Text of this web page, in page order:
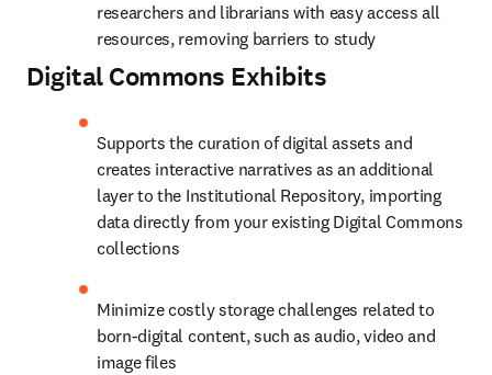
researchers and librarians with easy access all
resources, removing barriers to study
Digital Commons Exhibits
Supports the curation of digital assets and
creates interactive narratives as an additional
layer to the Institutional Repository, importing
data directly from your existing Digital Commons
collections
Minimize costly storage challenges related to
born-digital content, such as audio, video and
image files